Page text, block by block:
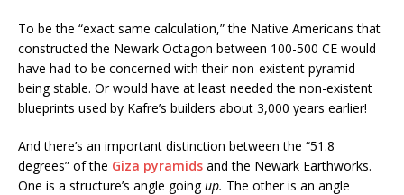
To be the “exact same calculation,” the Native Americans that
constructed the Newark Octagon between 100-500 CE would
have had to be concerned with their non-existent pyramid
being stable. Or would have at least needed the non-existent
blueprints used by Kafre’s builders about 3,000 years earlier!
And there’s an important distinction between the “51.8
degrees” of the Giza pyramids and the Newark Earthworks.
One is a structure’s angle goingup. The other is an angle